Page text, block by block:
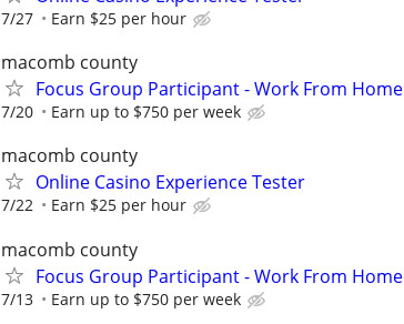
7/27 Earn $25 per hour
macomb county
Focus Group Participant - Work From Home
7/20 Earn up to $750 per week
macomb county
Online Casino Experience Tester
7/22 Earn $25 per hour
macomb county
Focus Group Participant - Work From Home
7/13 Earn up to $750 per week